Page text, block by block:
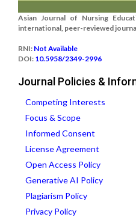
Asian Journal of Nursing
international, peer-reviewed
RNI: Not Available
DOI: 10.5958/2349-2996
Journal Policies &
Competing Interests
Focus & Scope
Informed Consent
License Agreement
Open Access Policy
Generative AI Policy
Plagiarism Policy
Privacy Policy